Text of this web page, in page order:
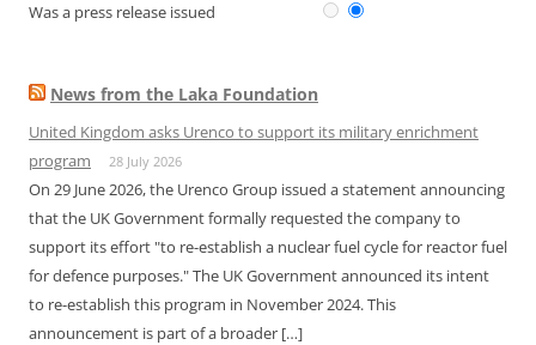
Was a press release issued
News from the Laka Foundation
United Kingdom asks Urenco to support its military enrichment
program
28 July 2026
On 29 June 2026, the Urenco Group issued a statement announcing
that the UK Government formally requested the company to
support its effort "to re-establish a nuclear fuel cycle for reactor fuel
for defence purposes." The UK Government announced its intent
to re-establish this program in November 2024. This
announcement is part of a broader […]